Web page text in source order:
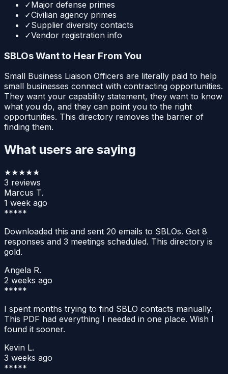
✓Major defense primes
✓Civilian agency primes
✓Supplier diversity contacts
✓Vendor registration info
SBLOs Want to Hear From You
Small Business Liaison Officers are literally paid to help
small businesses connect with contracting opportunities.
They want your capability statement, they want to know
what you do, and they can point you to the right
opportunities. This directory removes the barrier of
finding them.
What users are saying
★★★★★
3 reviews
Marcus T.
1 week ago
*****
Downloaded this and sent 20 emails to SBLOs. Got 8
responses and 3 meetings scheduled. This directory is
gold.
Angela R.
2 weeks ago
*****
I spent months trying to find SBLO contacts manually.
This PDF had everything I needed in one place. Wish I
found it sooner.
Kevin L.
3 weeks ago
*****